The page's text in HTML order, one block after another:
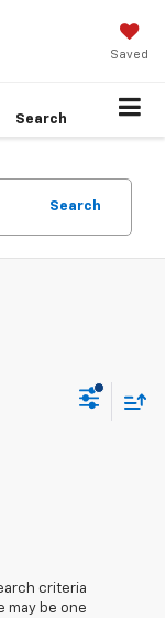
Saved
Search
Search
criteria
may be one